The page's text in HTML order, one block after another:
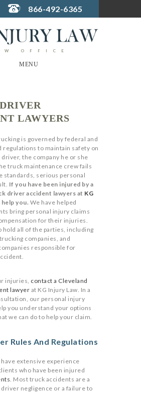
866-492-6365
OFFICE
MENU
LAWYERS
is governed by federal and
regulations to maintain safety on
driver, the company he or she
truck maintenance crew fails
standards, serious personal
If you have been injured by a
driver accident lawyers at KG
you. We have helped
bring personal injury claims
for their injuries.
hold all of the parties, including
companies, and
responsible for
injuries, contact a Cleveland
lawyerat KG Injury Law. In a
our personal injury
you understand your options
we can do to help your claim.
Rules And Regulations
extensive experience
who have been injured
. Most truck accidents are a
negligence or a failure to